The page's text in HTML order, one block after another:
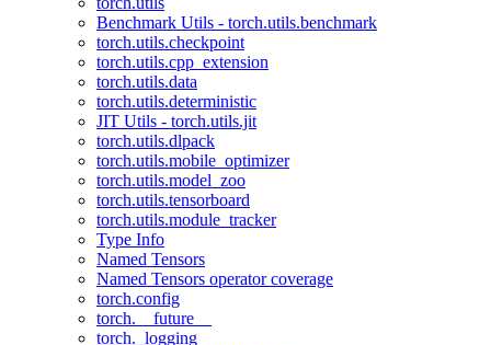
Benchmark Utils - torch.utils.benchmark
torch.utils.checkpoint
torch.utils.cpp_extension
torch.utils.data
torch.utils.deterministic
JIT Utils - torch.utils.jit
torch.utils.dlpack
torch.utils.mobile_optimizer
torch.utils.model_zoo
torch.utils.tensorboard
torch.utils.module_tracker
Type Info
Named Tensors
Named Tensors operator coverage
torch.config
torch.__future__
torch._logging